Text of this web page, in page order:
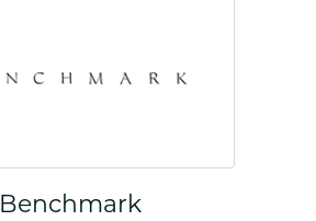
Benchmark